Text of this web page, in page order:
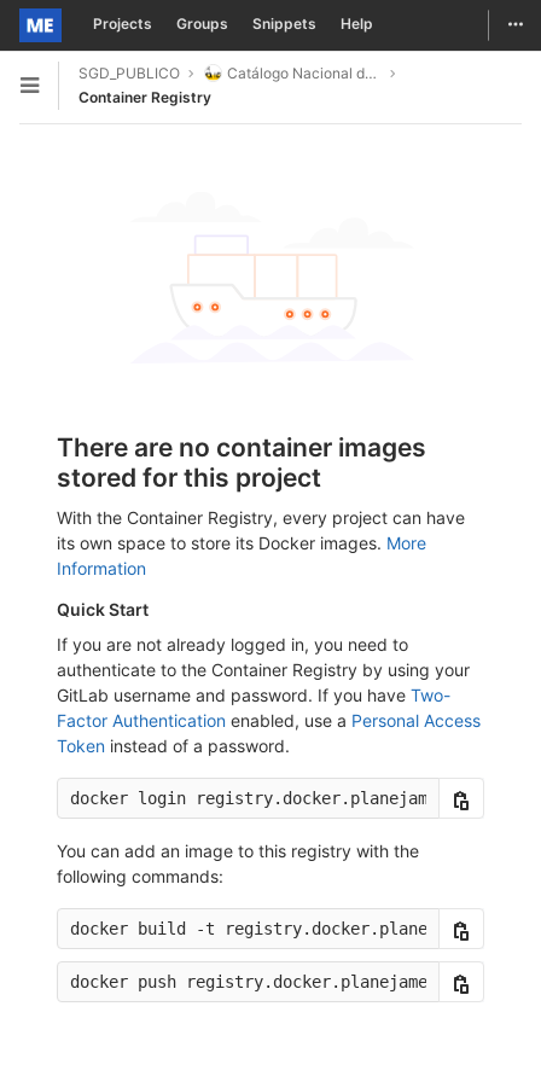
Skip to content
Projects Groups Snippets Help
Open sidebar
SGD_PUBLICO
Catálogo Nacional de Dados
Container Registry
There are no container images
stored for this project
With the Container Registry, every project can have
its own space to store its Docker images. More
Information
Quick Start
If you are not already logged in, you need to
authenticate to the Container Registry by using your
GitLab username and password. If you have Two-
Factor Authentication enabled, use a Personal Access
Token instead of a password.
You can add an image to this registry with the
following commands: